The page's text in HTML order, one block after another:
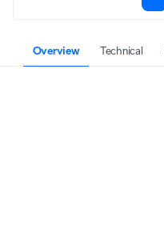
Overview Technical